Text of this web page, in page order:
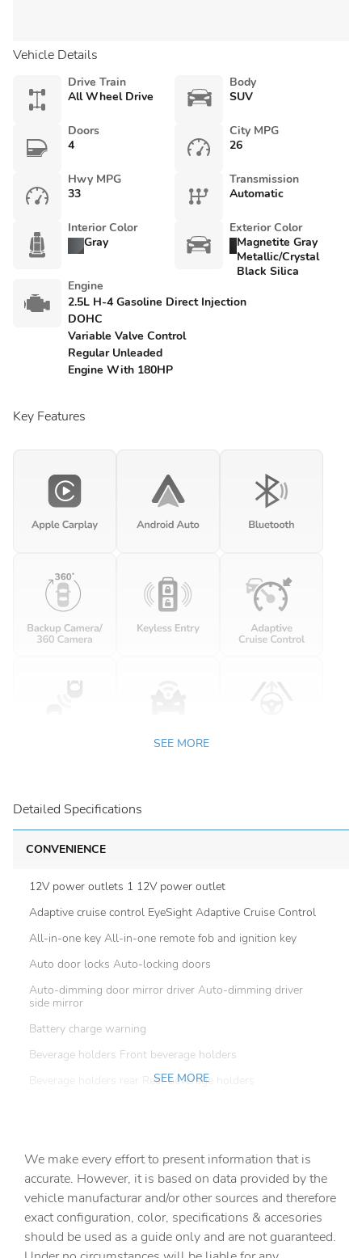
Vehicle Details
Drive Train
All Wheel Drive
Body
SUV
Doors
4
City MPG
26
Hwy MPG
33
Transmission
Automatic
Interior Color
Gray
Exterior Color
Magnetite Gray
Metallic/Crystal
Black Silica
Engine
2.5L H-4 Gasoline Direct Injection
DOHC
Variable Valve Control
Regular Unleaded
Engine With 180HP
Key Features
SEE MORE
Detailed Specifications
CONVENIENCE
12V power outlets 1 12V power outlet
Adaptive cruise control EyeSight Adaptive Cruise Control
All-in-one key All-in-one remote fob and ignition key
Auto door locks Auto-locking doors
Auto-dimming door mirror driver Auto-dimming driver
side mirror
Battery charge warning
Beverage holders Front beverage holders
Beverage holders rear Rear beverage holders
Cargo cover Roll-up cargo cover
Cargo floor type Carpet cargo area floor
Cargo light Cargo area light
Cargo tie downs Cargo area tie downs
SEE MORE
We make every effort to present information that is
accurate. However, it is based on data provided by the
vehicle manufacturar and/or other sources and therefore
exact configuration, color, specifications & accesories
should be used as a guide only and are not guaranteed.